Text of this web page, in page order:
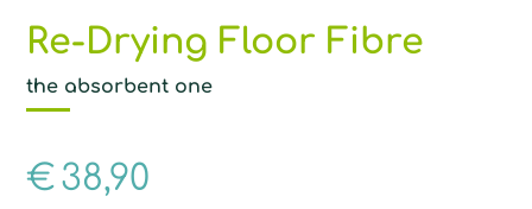
Re-Drying Floor Fibre
the absorbent one
€38,90